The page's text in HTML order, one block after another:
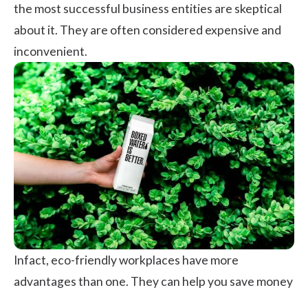
the most successful business entities are skeptical
about it. They are often considered expensive and
inconvenient.
Infact, eco-friendly workplaces have more
advantages than one. They can help you save money